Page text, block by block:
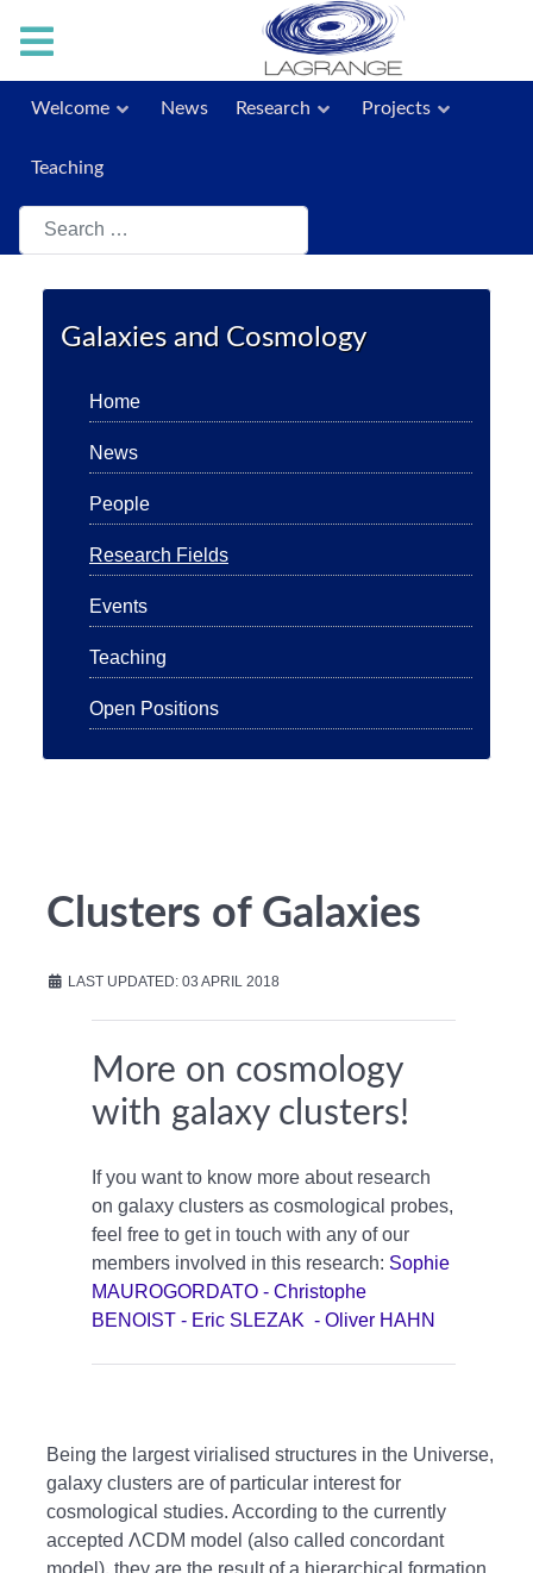
Welcome News Research Projects
Teaching
Search
Galaxies and Cosmology
Home
News
People
Research Fields
Events
Teaching
Open Positions
Clusters of Galaxies
LAST UPDATED: 03 APRIL 2018
More on cosmology
with galaxy clusters!
If you want to know more about research
on galaxy clusters as cosmological probes,
feel free to get in touch with any of our
members involved in this research: Sophie
MAUROGORDATO -Christophe
BENOIST - Eric SLEZAK -Oliver HAHN
Being the largest virialised structures in the Universe,
galaxy clusters are of particular interest for
cosmological studies. According to the currently
accepted ΛCDM model (also called concordant